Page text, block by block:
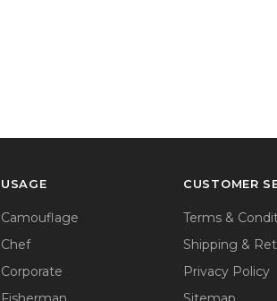
USAGE
Camouflage
Chef
Corporate
CUSTOMER
Terms &
Shipping &
Privacy Policy